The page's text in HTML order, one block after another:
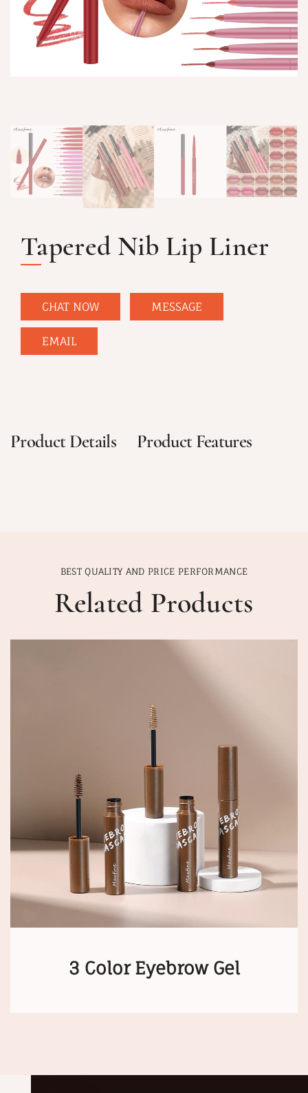
Tapered Nib Lip Liner
CHAT NOW MESSAGE
EMAIL
Product Details Product Features
BEST QUALITY AND PRICE PERFORMANCE
Related Products
3 Color Eyebrow Gel